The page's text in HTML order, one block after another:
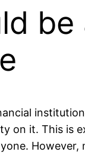
on it. This is